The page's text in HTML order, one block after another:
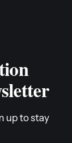
up to stay